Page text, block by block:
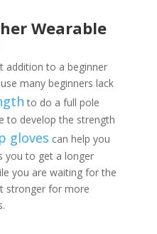
Wearable
addition to a beginner
many beginners lack
to do a full pole
to develop the strength
gloves can help you
you to get a longer
you are waiting for the
stronger for more